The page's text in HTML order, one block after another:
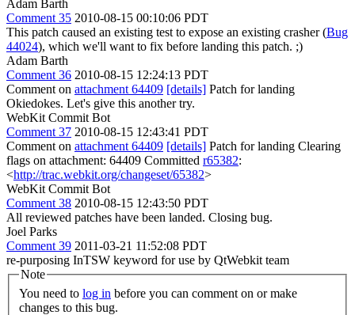
Adam Barth
Comment 35 2010-08-15 00:10:06 PDT
This patch caused an existing test to expose an existing crasher (Bug
44024), which we'll want to fix before landing this patch. ;)
Adam Barth
Comment 36 2010-08-15 12:24:13 PDT
Comment on attachment 64409 [details] Patch for landing
Okiedokes. Let's give this another try.
WebKit Commit Bot
Comment 37 2010-08-15 12:43:41 PDT
Comment on attachment 64409 [details] Patch for landing Clearing
flags on attachment: 64409 Committed r65382:
<http://trac.webkit.org/changeset/65382>
WebKit Commit Bot
Comment 38 2010-08-15 12:43:50 PDT
All reviewed patches have been landed. Closing bug.
Joel Parks
Comment 39 2011-03-21 11:52:08 PDT
re-purposing InTSW keyword for use by QtWebkit team
Note
You need to log in
changes to this bug.